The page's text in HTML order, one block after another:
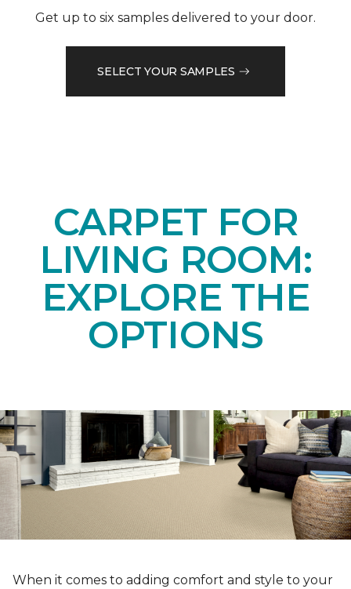
Get up to six samples delivered to your door.
SELECT YOUR SAMPLES
CARPET FOR
LIVING ROOM:
EXPLORE THE
OPTIONS
When it comes to adding comfort and style to your